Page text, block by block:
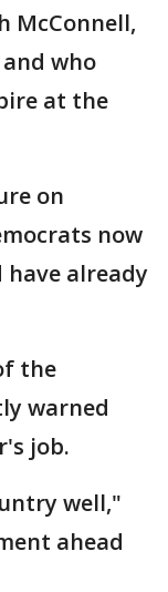
McConnell,
who
at the
on
now
already
the
warned
job.
well,"
ahead